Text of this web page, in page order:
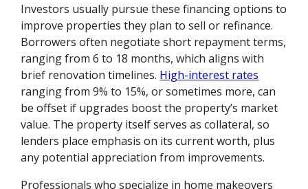
Investors usually pursue these financing options to
improve properties they plan to sell or refinance.
Borrowers often negotiate short repayment terms,
ranging from 6 to 18 months, which aligns with
brief renovation timelines. High-interest rates
ranging from 9% to 15%, or sometimes more, can
be offset if upgrades boost the property’s market
value. The property itself serves as collateral, so
lenders place emphasis on its current worth, plus
any potential appreciation from improvements.
Professionals who specialize in home makeovers